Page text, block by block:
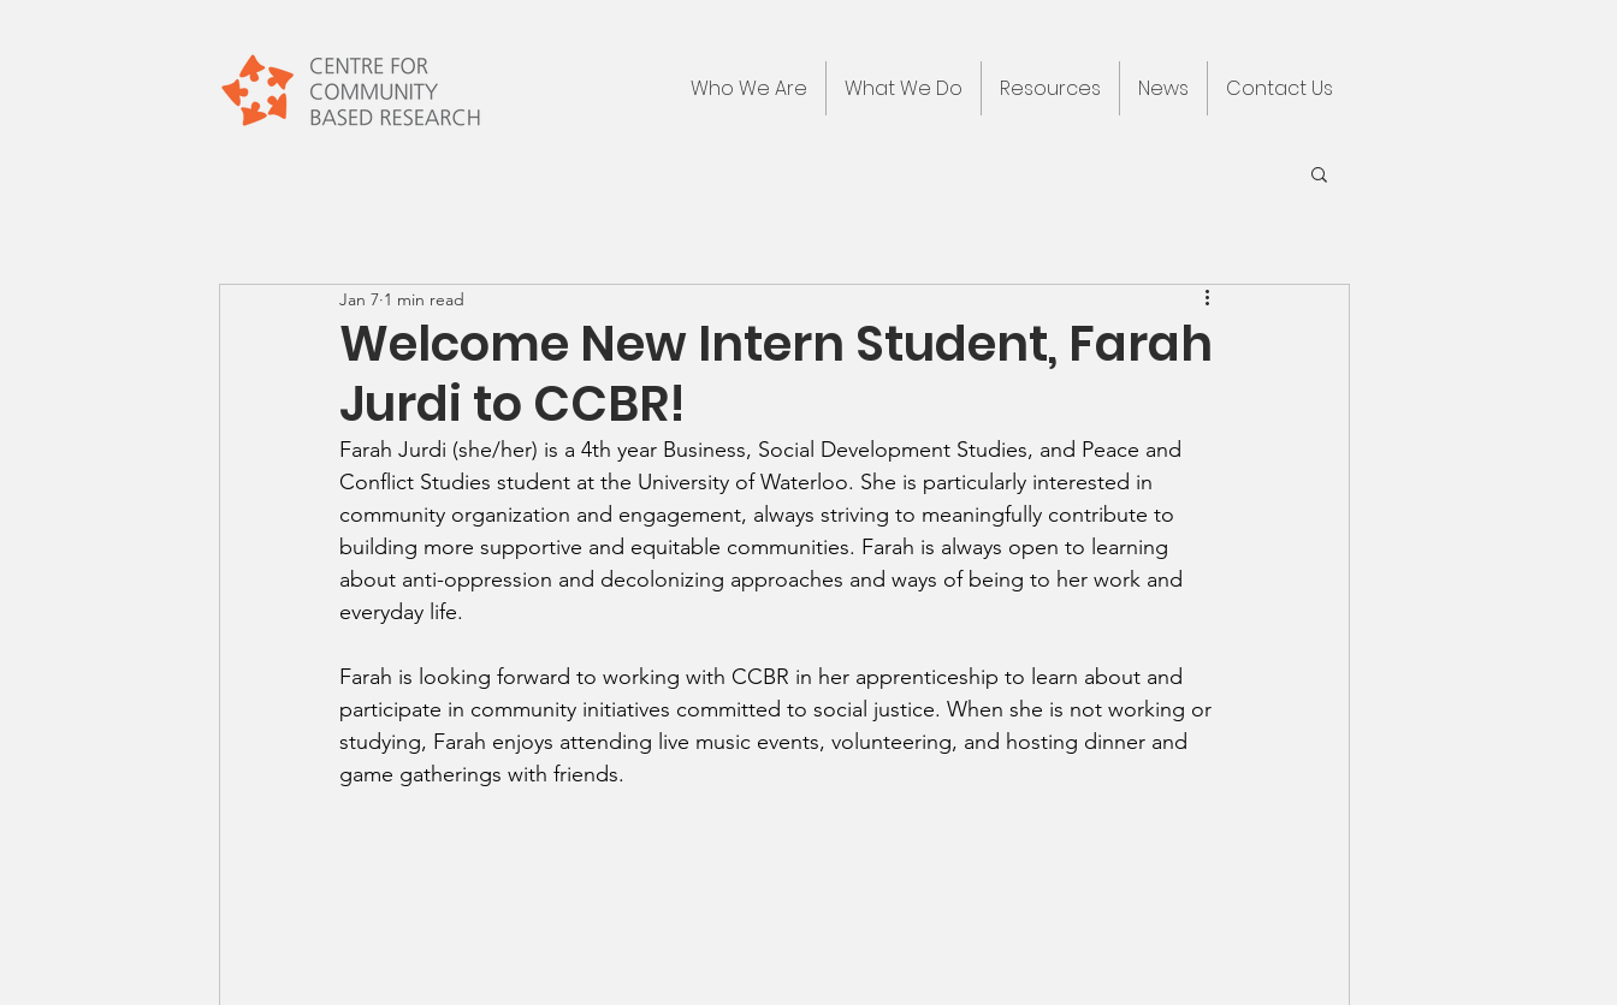
Who We Are What We Do Resources News Contact Us
Welcome New Intern Student, Farah
Jurdi to CCBR!
Jan 7 1 min read
Farah Jurdi (she/her) is a 4th year Business, Social Development Studies, and Peace and
Conflict Studies student at the University of Waterloo. She is particularly interested in
community organization and engagement, always striving to meaningfully contribute to
building more supportive and equitable communities. Farah is always open to learning
about anti-oppression and decolonizing approaches and ways of being to her work and
everyday life.
Farah is looking forward to working with CCBR in her apprenticeship to learn about and
participate in community initiatives committed to social justice. When she is not working or
studying, Farah enjoys attending live music events, volunteering, and hosting dinner and
game gatherings with friends.